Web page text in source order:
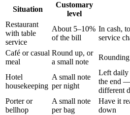
Situation
Customary
level
Restaurant
with table
service
About 5–10%
of the bill
In cash,
service
Café or casual
meal
Round up, or
a small note
Hotel
housekeeping
A small note
per night
Left daily
the end
different
Porter or
bellhop
A small note
per bag
Have it
down